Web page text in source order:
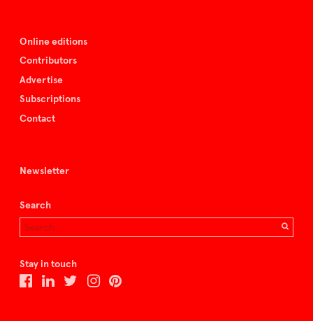
Online editions
Contributors
Advertise
Subscriptions
Contact
Newsletter
Search
Stay in touch